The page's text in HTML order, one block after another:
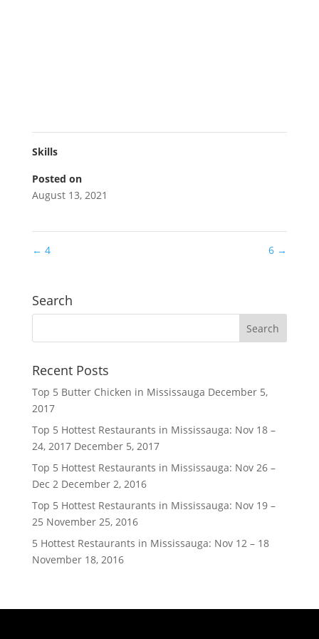
Skills
Posted on
August 13, 2021
← 4 6 →
Search
Recent Posts
Top 5 Butter Chicken in Mississauga December 5,
2017
Top 5 Hottest Restaurants in Mississauga: Nov 18 –
24, 2017 December 5, 2017
Top 5 Hottest Restaurants in Mississauga: Nov 26 –
Dec 2 December 2, 2016
Top 5 Hottest Restaurants in Mississauga: Nov 19 –
25 November 25, 2016
5 Hottest Restaurants in Mississauga: Nov 12 – 18
November 18, 2016